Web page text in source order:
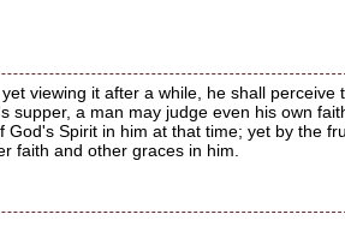
viewing it after a while, he shall perceive
supper, a man may judge even his own
Spirit in him at that time; yet by the
faith and other graces in him.